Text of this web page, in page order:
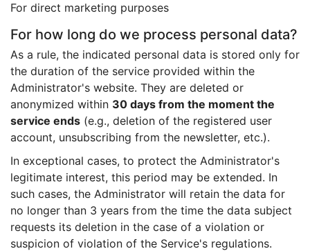
For direct marketing purposes
For how long do we process personal data?
As a rule, the indicated personal data is stored only for
the duration of the service provided within the
Administrator's website. They are deleted or
anonymized within 30 days from the moment the
service ends (e.g., deletion of the registered user
account, unsubscribing from the newsletter, etc.).
In exceptional cases, to protect the Administrator's
legitimate interest, this period may be extended. In
such cases, the Administrator will retain the data for
no longer than 3 years from the time the data subject
requests its deletion in the case of a violation or
suspicion of violation of the Service's regulations.